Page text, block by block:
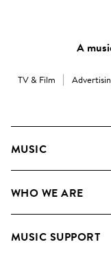
A
TV & Film
MUSIC
Search
WHO WE ARE
Meet the Team
MUSIC SUPPORT